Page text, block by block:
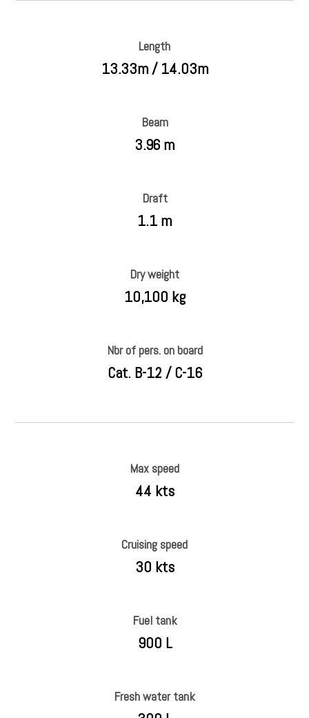
Length
13.33m / 14.03m
Beam
3.96 m
Draft
1.1 m
Dry weight
10,100 kg
Nbr of pers. on board
Cat. B-12 / C-16
Max speed
44 kts
Cruising speed
30 kts
Fuel tank
900 L
Fresh water tank